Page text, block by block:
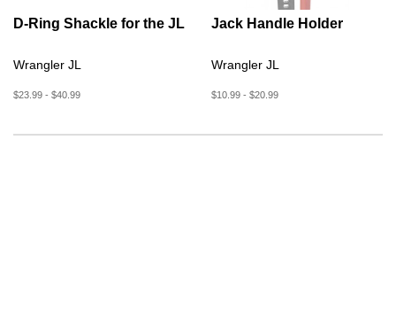
D-Ring Shackle for the JL
Wrangler JL
$23.99 - $40.99
Jack Handle Holder
Wrangler JL
$10.99 - $20.99